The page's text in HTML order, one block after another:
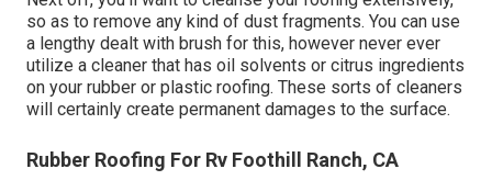
so as to remove any kind of dust fragments. You can use
a lengthy dealt with brush for this, however never ever
utilize a cleaner that has oil solvents or citrus ingredients
on your rubber or plastic roofing. These sorts of cleaners
will certainly create permanent damages to the surface.
Rubber Roofing For Rv Foothill Ranch, CA